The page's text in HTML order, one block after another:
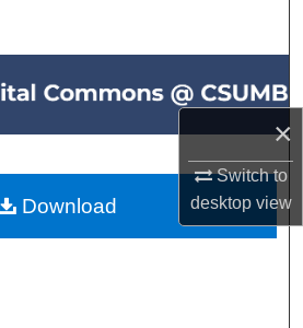
×
Switch to
desktopview
All Collections
My Account
About
Network™
Download